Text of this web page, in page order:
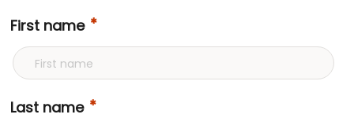
First name
Last name